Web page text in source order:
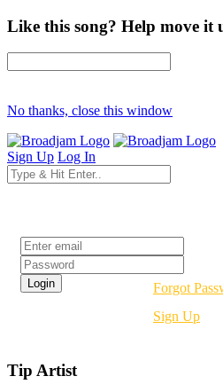
Like this song? Help move it
No thanks, close this window
Sign Up Log In
Forgot
Sign Up
Tip Artist